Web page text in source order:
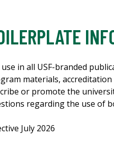
use in all USF-branded
materials,
or promote the
regarding the use of
July 2026